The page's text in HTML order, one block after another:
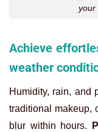
your
Achieve
weather
Humidity, rain, and
traditional makeup,
blur within hours.